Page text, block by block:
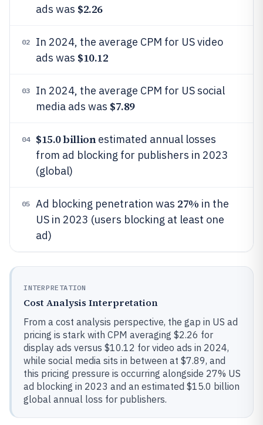
ads was $2.26
02
In 2024, the average CPM for US video
ads was $10.12
03
In 2024, the average CPM for US social
media ads was $7.89
04 $15.0 billionestimated annual losses
from ad blocking for publishers in 2023
(global)
05 Ad blocking penetration was 27% in the
US in 2023 (users blocking at least one
ad)
INTERPRETATION
Cost Analysis Interpretation
From a cost analysis perspective, the gap in US ad
pricing is stark with CPM averaging $2.26 for
display ads versus $10.12 for video ads in 2024,
while social media sits in between at $7.89, and
this pricing pressure is occurring alongside 27% US
ad blocking in 2023 and an estimated $15.0 billion
global annual loss for publishers.